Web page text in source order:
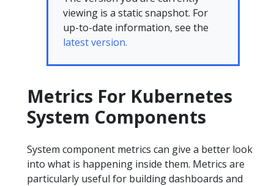
viewing is a static snapshot. For
up-to-date information, see the
latest version.
Metrics For Kubernetes
System Components
System component metrics can give a better look
into what is happening inside them. Metrics are
particularly useful for building dashboards and